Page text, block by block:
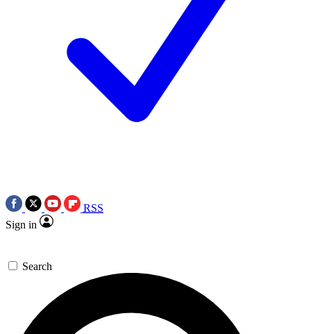
RSS
Sign in
Search